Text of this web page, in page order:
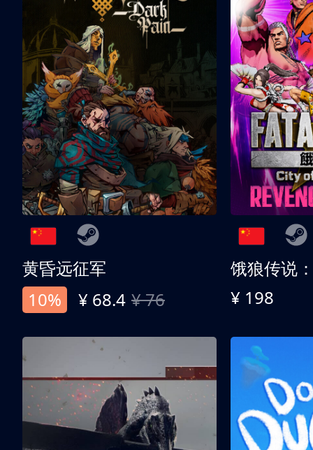
黄昏远征军
10%
¥ 68.4 ¥ 76 ¥ 198